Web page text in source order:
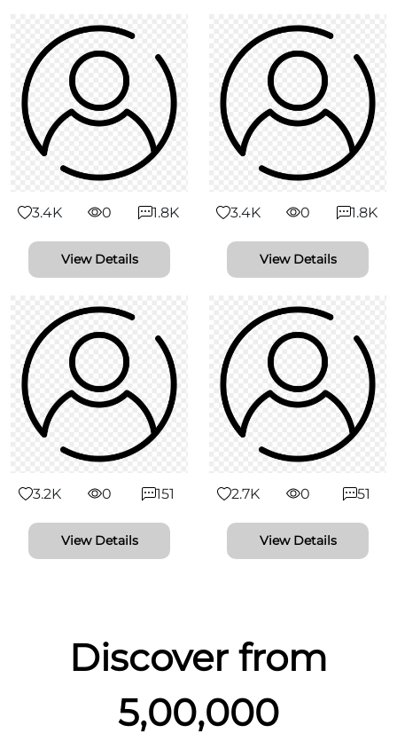
3.4K 0 1.8K
View Details
3.4K 0 1.8K
View Details
3.2K 0 151
View Details
2.7K 0 51
View Details
Discover from
5,00,000